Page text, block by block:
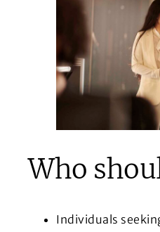
Who
Individuals